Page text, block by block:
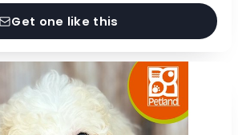
Get one like this